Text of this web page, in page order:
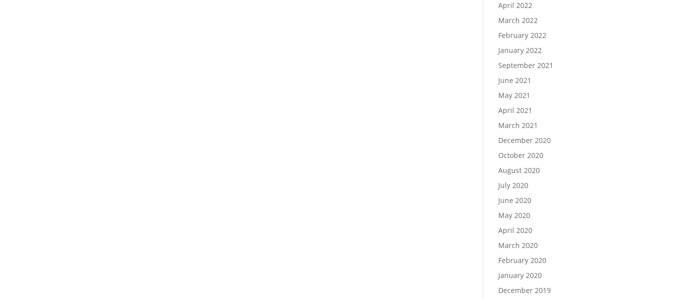
April 2022
March 2022
February 2022
January 2022
September 2021
June 2021
May 2021
April 2021
March 2021
December 2020
October 2020
August 2020
July 2020
June 2020
May 2020
April 2020
March 2020
February 2020
January 2020
December 2019